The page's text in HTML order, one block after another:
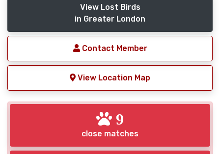
View Lost Birds
in Greater London
Contact Member
View Location Map
9
close matches